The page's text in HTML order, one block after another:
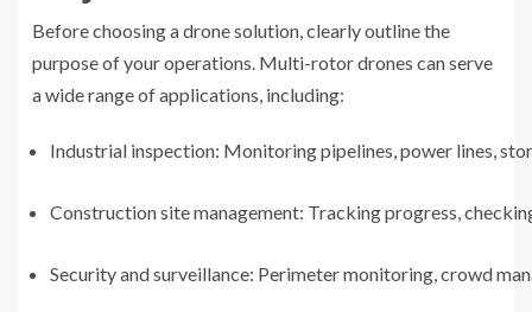
Before choosing a drone solution, clearly outline the
purpose of your operations. Multi-rotor drones can serve
a wide range of applications, including:
Industrial inspection: Monitoring pipelines, power lines,
Construction site management: Tracking progress,
Security and surveillance: Perimeter monitoring, crowd